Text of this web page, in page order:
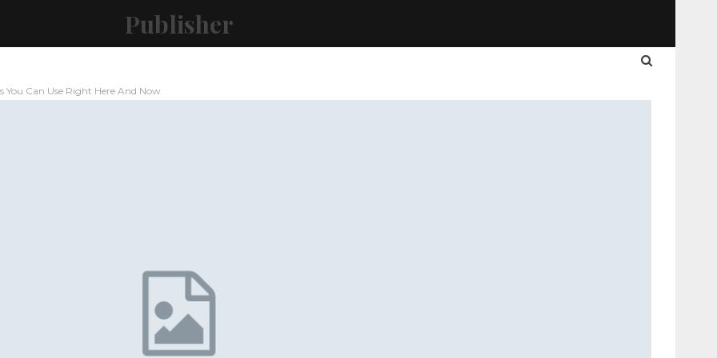
Publisher
You Can Use Right Here And Now